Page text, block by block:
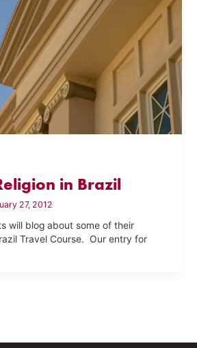
in Brazil
27, 2012
will blog about some of their
Travel Course. Our entry for